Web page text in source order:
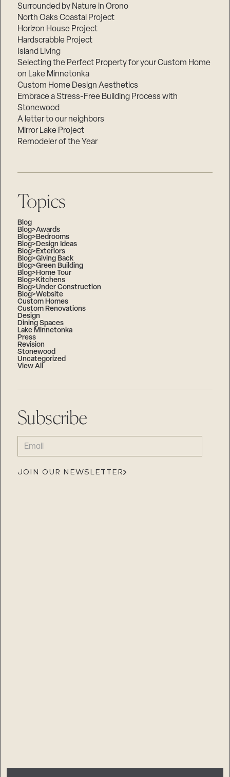
Surrounded by Nature in Orono
North Oaks Coastal Project
Horizon House Project
Hardscrabble Project
Island Living
Selecting the Perfect Property for your Custom Home
on Lake Minnetonka
Custom Home Design Aesthetics
Embrace a Stress-Free Building Process with
Stonewood
A letter to our neighbors
Mirror Lake Project
Remodeler of the Year
Topics
Blog
Blog>Awards
Blog>Bedrooms
Blog>Design Ideas
Blog>Exteriors
Blog>Giving Back
Blog>Green Building
Blog>Home Tour
Blog>Kitchens
Blog>Under Construction
Blog>Website
Custom Homes
Custom Renovations
Design
Dining Spaces
Lake Minnetonka
Press
Revision
Stonewood
Uncategorized
View All
Subscribe
EMAIL
(REQUIRED)
JOIN OUR NEWSLETTER